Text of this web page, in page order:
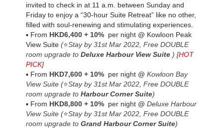
invited to check in at 11 a.m. between Sunday and
Friday to enjoy a “30-hour Suite Retreat” like no other,
filled with soul-renewing and stimulating experiences.
▪ From HKD6,400+ 10% per night @ Kowloon Peak
View Suite(⭐Stay by 31st Mar 2022,Free DOUBLE
room upgrade toDeluxe Harbour View Suite )[HOT
PICK]
▪ From HKD7,600+ 10% per night @ Kowloon Bay
View Suite (⭐Stay by 31st Mar 2022,Free DOUBLE
room upgrade toHarbour Corner Suite)
▪ From HKD8,800+ 10% per night @ Deluxe Harbour
View Suite (⭐Stay by 31st Mar 2022,Free DOUBLE
room upgrade toGrand Harbour Corner Suite)